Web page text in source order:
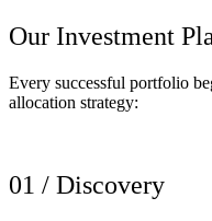
Our Investment
Every successful portfolio
allocation strategy:
01 / Discovery